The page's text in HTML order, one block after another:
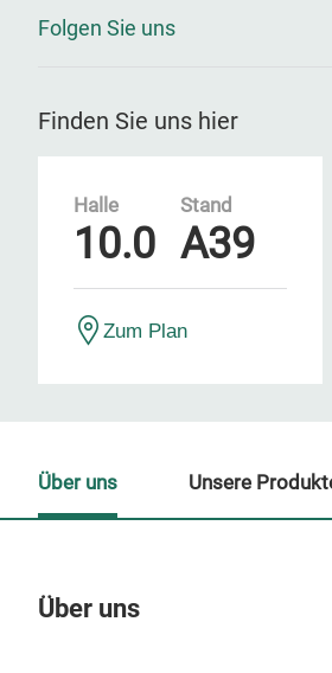
Folgen Sie uns
Finden Sie uns hier
Halle
10.0
Stand
A39
Zum Plan
Über uns
Über uns Unsere